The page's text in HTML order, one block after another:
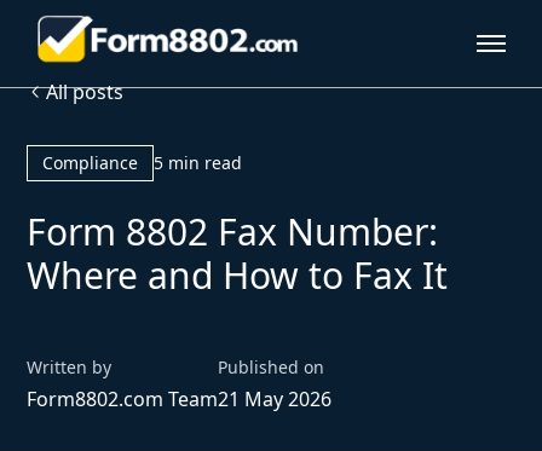
All posts
Compliance 5 min read
Form 8802 Fax Number:
Where and How to Fax It
Written by
Form8802.com Team
Published on
21 May 2026